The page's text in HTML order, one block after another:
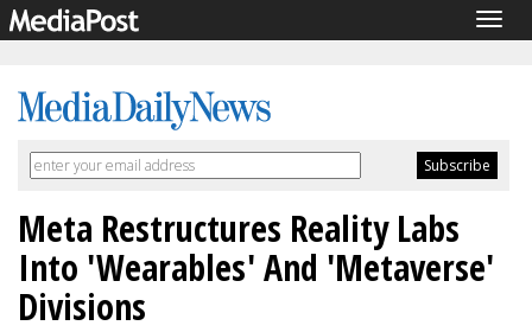
Meta Restructures Reality Labs
Into 'Wearables' And 'Metaverse'
Divisions